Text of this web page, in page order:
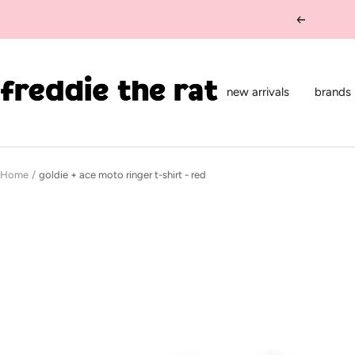
Previous
new arrivals brands
the
rat
boutique
Home goldie + ace moto ringer t-shirt - red